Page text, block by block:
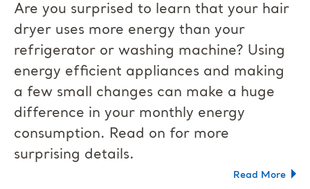
Are you surprised to learn that your hair
dryer uses more energy than your
refrigerator or washing machine? Using
energy efficient appliances and making
a few small changes can make a huge
difference in your monthly energy
consumption. Read on for more
surprising details.
Read More